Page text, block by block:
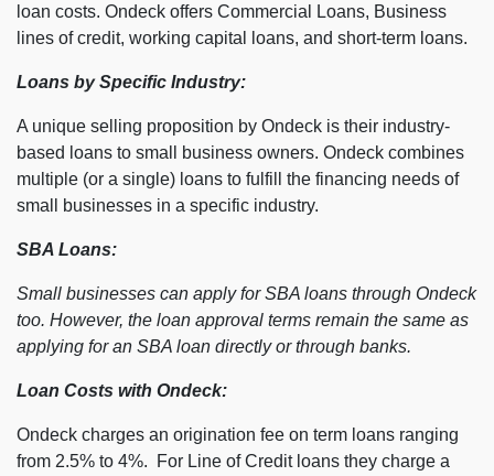
loan costs. Ondeck offers Commercial Loans, Business
lines of credit, working capital loans, and short-term loans.
Loans by Specific Industry:
A unique selling proposition by Ondeck is their industry-
based loans to small business owners. Ondeck combines
multiple (or a single) loans to fulfill the financing needs of
small businesses in a specific industry.
SBA Loans:
Small businesses can apply for SBA loans through Ondeck
too. However, the loan approval terms remain the same as
applying for an SBA loan directly or through banks.
Loan Costs with Ondeck:
Ondeck charges an origination fee on term loans ranging
from 2.5% to 4%. For Line of Credit loans they charge a